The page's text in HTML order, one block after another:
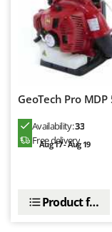
Evaporative
Flaker Mills
Floor Cleaners
Flour Mills
Fruit-
Garden
Bosch
Brumi
BullMach
C
C.EL.ME.
Campagnola
Castellari
GeoTech Pro
Availability:33
Free delivery
Aug 17 - Aug 19
Product